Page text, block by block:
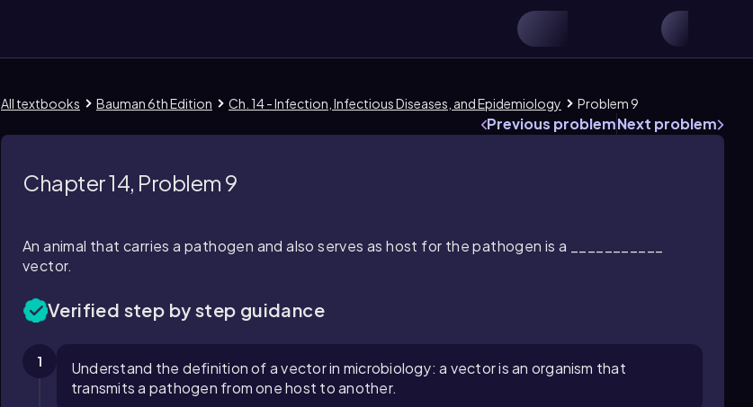
All textbooks Bauman 6th Edition Ch. 14 - Infection, Infectious Diseases, and Epidemiology Problem 9
Previous problemNext problem
Chapter 14, Problem 9
An animal that carries a pathogen and also serves as host for the pathogen is a ___________
vector.
Verified step by step guidance
1
Understand the definition of a vector in microbiology: a vector is an organism that
transmits a pathogen from one host to another.